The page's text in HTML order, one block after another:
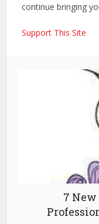
continue bringing
Support This Site
7